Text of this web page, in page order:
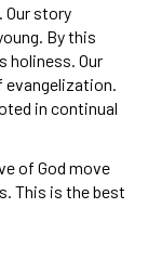
story
By this
holiness. Our
in continual
of God move
This is the best